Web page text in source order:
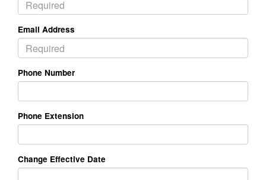
Email Address
Phone Number
Phone Extension
Change Effective Date